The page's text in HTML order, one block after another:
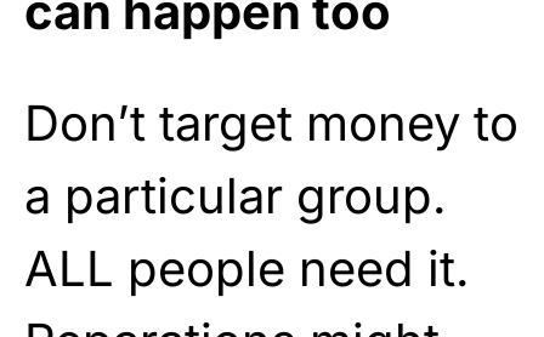
Don’t target money to
a particular group.
ALL people need it.